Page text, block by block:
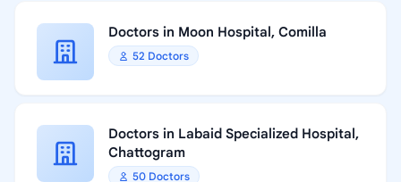
Doctors in Moon Hospital, Comilla
52 Doctors
Doctors in Labaid Specialized Hospital,
Chattogram
50 Doctors